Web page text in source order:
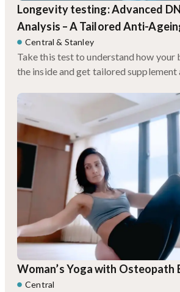
Longevity testing: Advanced
Analysis – A Tailored Anti-
Central & Stanley
Take this test to understand how your
the inside and get tailored supplement
Woman’s Yoga with Osteopath
Central